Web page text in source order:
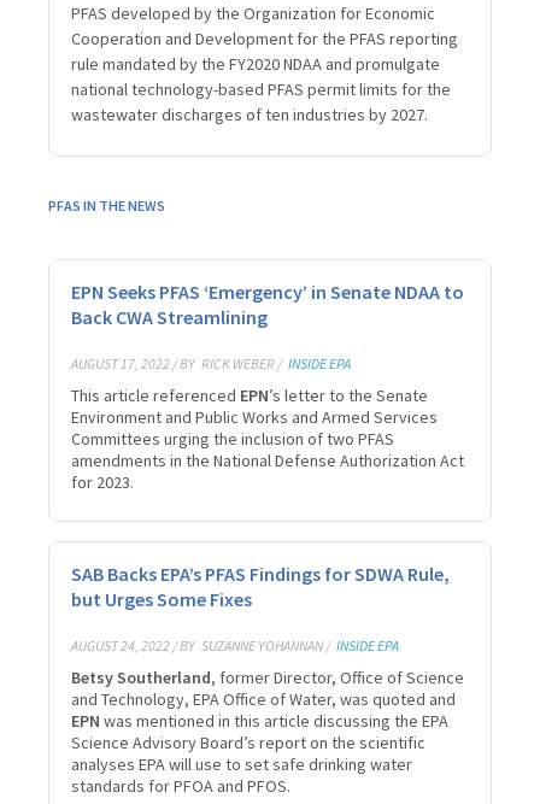
PFAS developed by the Organization for Economic
Cooperation and Development for the PFAS reporting
rule mandated by the FY2020 NDAA and promulgate
national technology-based PFAS permit limits for the
wastewater discharges of ten industries by 2027.
PFAS IN THE NEWS
EPN Seeks PFAS ‘Emergency’ in Senate NDAA to
Back CWA Streamlining
AUGUST 17, 2022 / BY RICK WEBER / INSIDE EPA
This article referenced EPN’s letter to the Senate
Environment and Public Works and Armed Services
Committees urging the inclusion of two PFAS
amendments in the National Defense Authorization Act
for 2023.
SAB Backs EPA’s PFAS Findings for SDWA Rule,
but Urges Some Fixes
AUGUST 24, 2022 / BY SUZANNE YOHANNAN / INSIDE EPA
Betsy Southerland, former Director, Office of Science
and Technology, EPA Office of Water, was quoted and
EPN was mentioned in this article discussing the EPA
Science Advisory Board’s report on the scientific
analyses EPA will use to set safe drinking water
standards for PFOA and PFOS.